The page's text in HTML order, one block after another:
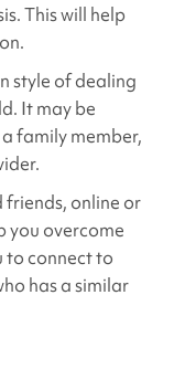
This will help
style of dealing
It may be
family member,
online or
you overcome
to connect to
has a similar